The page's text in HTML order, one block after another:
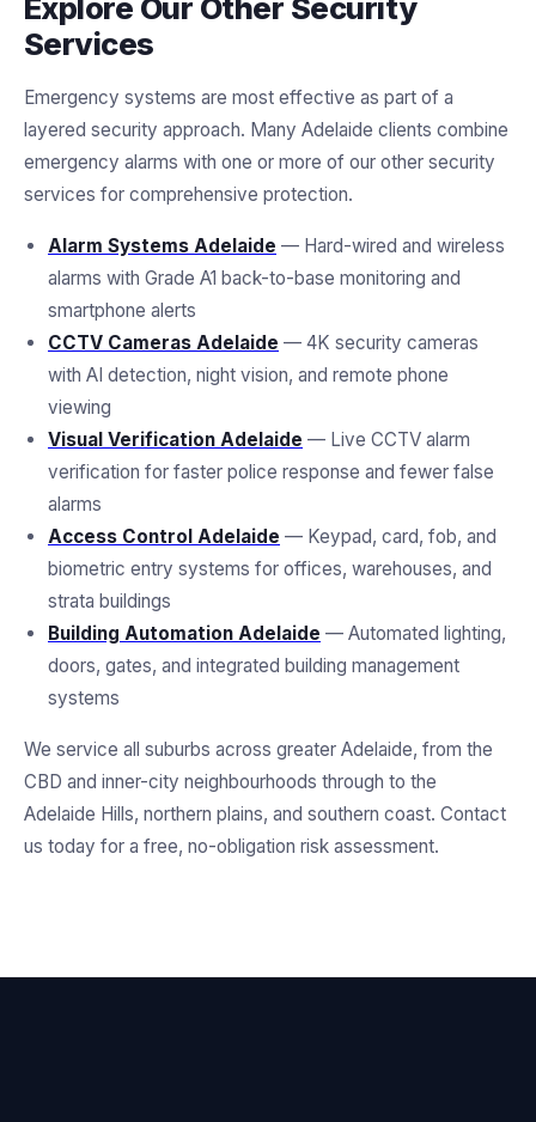
Explore Our Other Security
Services
Emergency systems are most effective as part of a
layered security approach. Many Adelaide clients combine
emergency alarms with one or more of our other security
services for comprehensive protection.
Alarm Systems Adelaide — Hard-wired and wireless
alarms with Grade A1 back-to-base monitoring and
smartphone alerts
CCTV Cameras Adelaide — 4K security cameras
with AI detection, night vision, and remote phone
viewing
Visual Verification Adelaide — Live CCTV alarm
verification for faster police response and fewer false
alarms
Access Control Adelaide — Keypad, card, fob, and
biometric entry systems for offices, warehouses, and
strata buildings
Building Automation Adelaide — Automated lighting,
doors, gates, and integrated building management
systems
We service all suburbs across greater Adelaide, from the
CBD and inner-city neighbourhoods through to the
Adelaide Hills, northern plains, and southern coast. Contact
us today for a free, no-obligation risk assessment.